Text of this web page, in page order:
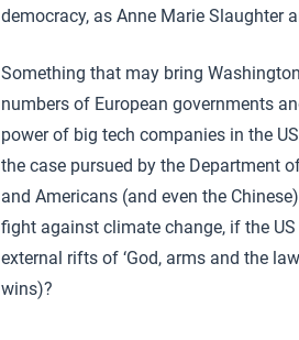
democracy, as Anne Marie Slaughter
Something that may bring
numbers of European governments
power of big tech companies in the
the case pursued by the Department
and Americans (and even the
fight against climate change, if the
external rifts of ‘God, arms and the
wins)?